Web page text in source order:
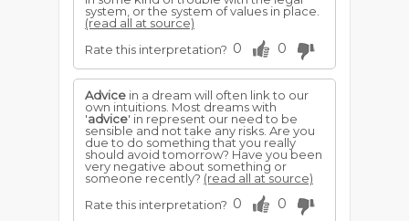
system, or the system of values in place.
(read all at source)
Rate this interpretation? 0 0
Advice in a dream will often link to our
own intuitions. Most dreams with
'advice' in represent our need to be
sensible and not take any risks. Are you
due to do something that you really
should avoid tomorrow? Have you been
very negative about something or
someone recently? (read all at source)
Rate this interpretation? 0 0